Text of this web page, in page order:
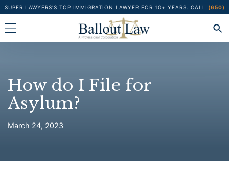
Skip
content
SUPER LAWYERS'S TOP IMMIGRATION LAWYER FOR 10+ YEARS. CALL
(650)
373-1122
How do I File for
Asylum?
March 24, 2023